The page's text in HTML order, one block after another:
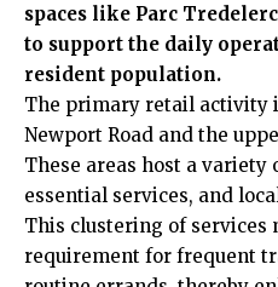
spaces like Parc
to support the daily
resident population.
The primary retail activity
Newport Road and the
These areas host a variety
essential services, and
This clustering of services
requirement for frequent